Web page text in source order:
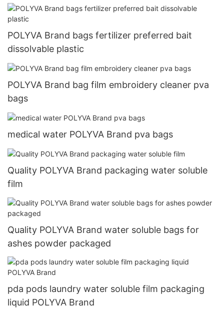
POLYVA Brand bags fertilizer preferred bait
dissolvable plastic
POLYVA Brand bag film embroidery cleaner pva
bags
medical water POLYVA Brand pva bags
Quality POLYVA Brand packaging water soluble
film
Quality POLYVA Brand water soluble bags for
ashes powder packaged
pda pods laundry water soluble film packaging
liquid POLYVA Brand